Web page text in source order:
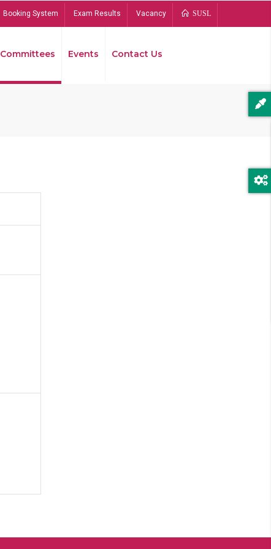
Booking System Exam Results Vacancy SUSL
Committees Events Contact Us